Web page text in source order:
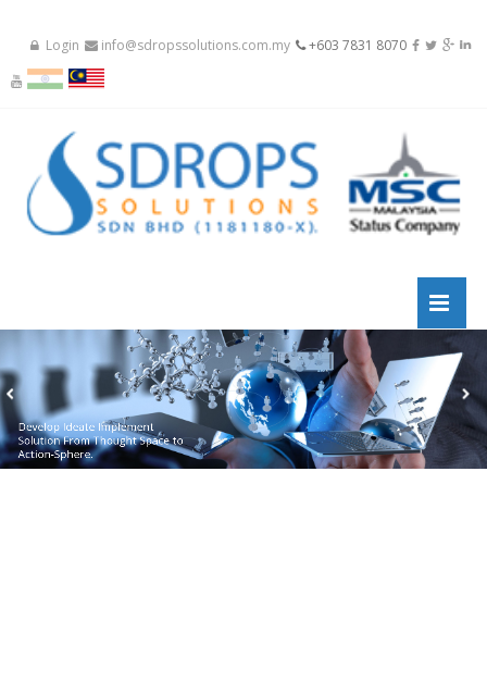
Login info@sdropssolutions.com.my +603 7831 8070
Develop Ideate Implement
Solution From Thought Space to
Action-Sphere.